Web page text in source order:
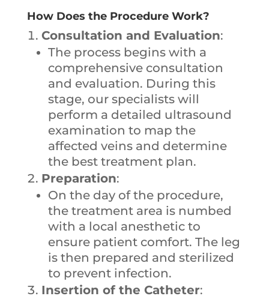
How Does the Procedure Work?
Consultation and Evaluation:
The process begins with a
comprehensive consultation
and evaluation. During this
stage, our specialists will
perform a detailed ultrasound
examination to map the
affected veins and determine
the best treatment plan.
Preparation:
On the day of the procedure,
the treatment area is numbed
with a local anesthetic to
ensure patient comfort. The leg
is then prepared and sterilized
to prevent infection.
Insertion of the Catheter: